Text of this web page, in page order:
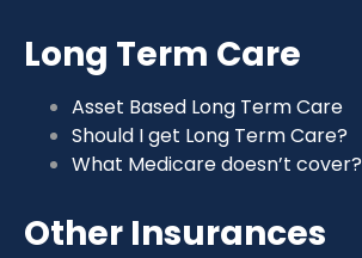
Long Term Care
Asset Based Long Term Care
Should I get Long Term Care?
What Medicare doesn’t cover?
Other Insurances